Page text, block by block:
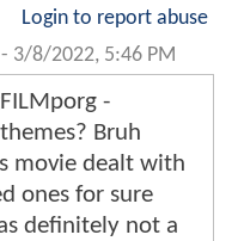
Login to report abuse
- 3/8/2022, 5:46 PM
-
Bruh
movie dealt with
ones for sure
definitely not a